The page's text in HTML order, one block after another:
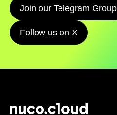
Join our Telegram Group
Follow us on X